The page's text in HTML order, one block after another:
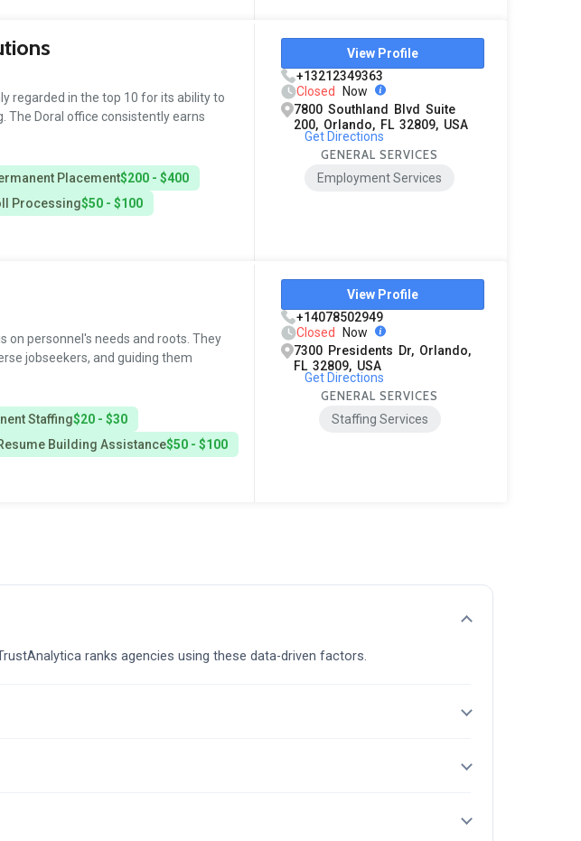
regarded in the top 10 for its ability to
The Doral office consistently earns
Placement$200 - $400
Processing$50 - $100
View Profile
+13212349363
Closed
Now
7800 Southland Blvd Suite
200, Orlando, FL 32809, USA
Get Directions
GENERAL SERVICES
Employment Services
on personnel's needs and roots. They
jobseekers, and guiding them
Staffing$20 - $30
Building Assistance$50 - $100
View Profile
+14078502949
Closed
Now
7300 Presidents Dr, Orlando,
FL 32809, USA
Get Directions
GENERAL SERVICES
Staffing Services
ranks agencies using these data-driven factors.